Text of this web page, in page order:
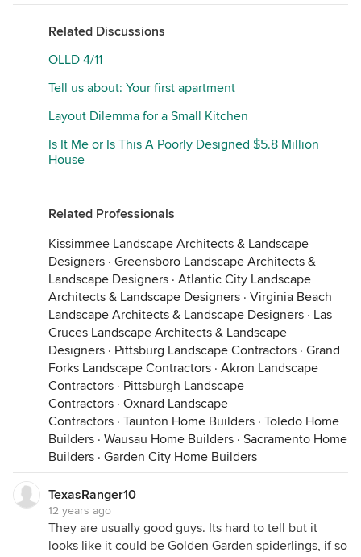
Related Discussions
OLLD 4/11
Tell us about: Your first apartment
Layout Dilemma for a Small Kitchen
Is It Me or Is This A Poorly Designed $5.8 Million
House
Related Professionals
Kissimmee Landscape Architects & Landscape
Designers · Greensboro Landscape Architects &
Landscape Designers · Atlantic City Landscape
Architects & Landscape Designers · Virginia Beach
Landscape Architects & Landscape Designers · Las
Cruces Landscape Architects & Landscape
Designers · Pittsburg Landscape Contractors · Grand
Forks Landscape Contractors · Akron Landscape
Contractors · Pittsburgh Landscape
Contractors · Oxnard Landscape
Contractors · Taunton Home Builders · Toledo Home
Builders · Wausau Home Builders · Sacramento Home
Builders · Garden City Home Builders
TexasRanger10
12 years ago
They are usually good guys. Its hard to tell but it
looks like it could be Golden Garden spiderlings, if so